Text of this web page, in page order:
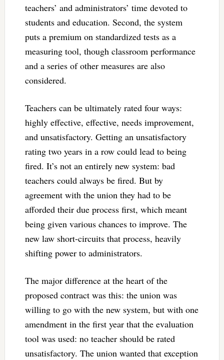
teachers’ and administrators’ time devoted to
students and education. Second, the system
puts a premium on standardized tests as a
measuring tool, though classroom performance
and a series of other measures are also
considered.
Teachers can be ultimately rated four ways:
highly effective, effective, needs improvement,
and unsatisfactory. Getting an unsatisfactory
rating two years in a row could lead to being
fired. It’s not an entirely new system: bad
teachers could always be fired. But by
agreement with the union they had to be
afforded their due process first, which meant
being given various chances to improve. The
new law short-circuits that process, heavily
shifting power to administrators.
The major difference at the heart of the
proposed contract was this: the union was
willing to go with the new system, but with one
amendment in the first year that the evaluation
tool was used: no teacher should be rated
unsatisfactory. The union wanted that exception